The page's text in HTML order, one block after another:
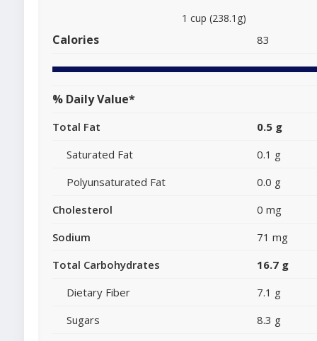
1 cup (238.1g)
Calories 83
% Daily Value*
Total Fat
0.5 g
Saturated Fat
0.1 g
Polyunsaturated Fat
0.0 g
Cholesterol
0 mg
Sodium
71 mg
Total Carbohydrates
16.7 g
Dietary Fiber
7.1 g
Sugars
8.3 g